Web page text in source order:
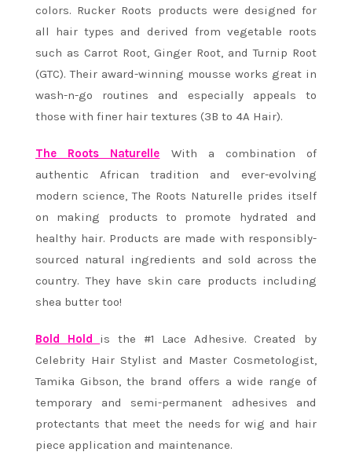
colors. Rucker Roots products were designed for
all hair types and derived from vegetable roots
such as Carrot Root, Ginger Root, and Turnip Root
(GTC). ​Their award-winning mousse ​works great in
wash-n-go routines and especially appeals to
those with finer hair textures (3B to 4A Hair).
The Roots Naturelle With a combination of
authentic African tradition and ever-evolving
modern science, The Roots Naturelle prides itself
on making products to promote hydrated and
healthy hair. Products are made with responsibly-
sourced natural ingredients and sold across the
country. They have skin care products including
shea butter too!
Bold Hold is the #1 Lace Adhesive. Created by
Celebrity Hair Stylist and Master Cosmetologist,
Tamika Gibson, the brand offers a wide range of
temporary and semi-permanent adhesives and
protectants that meet the needs for wig and hair
piece application and maintenance.